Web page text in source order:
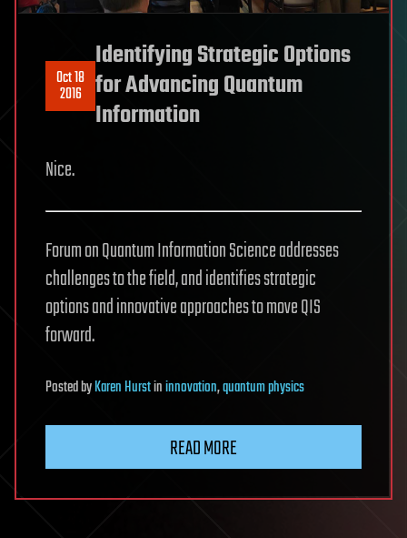
Oct 18
2016
Identifying Strategic Options
for Advancing Quantum
Information
Nice.
Forum on Quantum Information Science addresses
challenges to the field, and identifies strategic
options and innovative approaches to move QIS
forward.
PostedbyKaren Hurstininnovation,quantum physics
READ MORE